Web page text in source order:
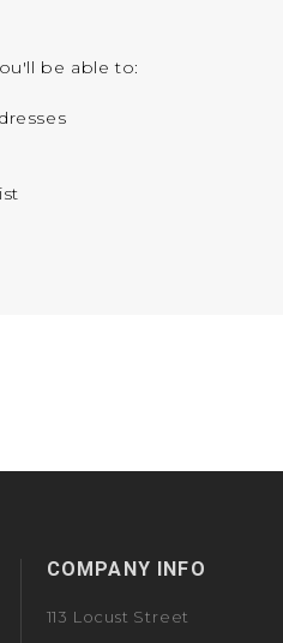
be able to:
COMPANY INFO
113 Locust Street